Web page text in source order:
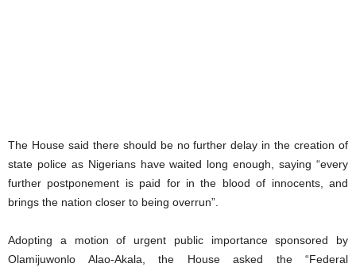
The House said there should be no further delay in the creation of
state police as Nigerians have waited long enough, saying “every
further postponement is paid for in the blood of innocents, and
brings the nation closer to being overrun”.
Adopting a motion of urgent public importance sponsored by
Olamijuwonlo Alao-Akala, the House asked the “Federal